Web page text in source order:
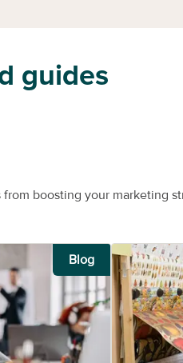
guides
boosting your marketing
Blog